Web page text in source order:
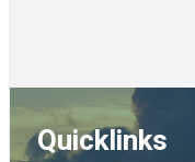
Quicklinks